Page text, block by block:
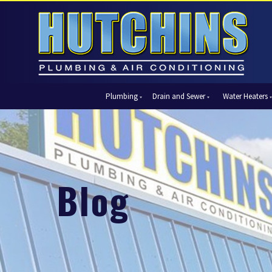
Plumbing
Automatic Shut-Off Valves
Backflow Prevention
Bathroom Plumbing
Garbage Disposal Units
Gas Piping
Hydro Jetting
Kitchen Plumbing
Piping
Slab Leak Detection and Repair
Drain and Sewer
Drain Cleaning
Sewer Cleaning
Sewer Lines
Video Pipe Inspection
Water Heaters
Tank Water Heaters
Tankless Water HeatersCentral
Ductless
Heat
Zone
Blog